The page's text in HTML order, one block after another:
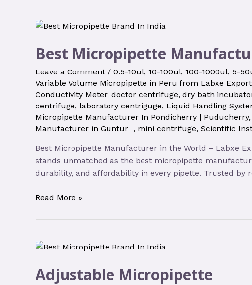
Best Micropipette
Leave a Comment / 0.5-10ul, 10-100ul, 100-1000ul, 5-
Variable Volume Micropipette in Peru from Labxe
Conductivity Meter, doctor centrifuge, dry bath
centrifuge, laboratory centriguge, Liquid Handling
Micropipette Manufacturer In Pondicherry | Puducherry,
Manufacturer in Guntur , mini centrifuge, Scientific
Best Micropipette Manufacturer in the World – Labxe
stands unmatched as the best micropipette
durability, and affordability in every pipette. Trusted
Read More »
Adjustable Micropipette